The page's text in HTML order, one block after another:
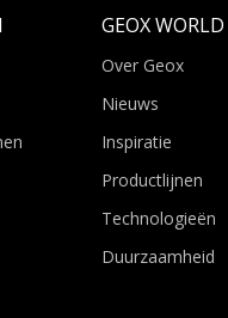
GEOX WORLD
Over Geox
Nieuws
Inspiratie
Productlijnen
Technologieën
Duurzaamheid